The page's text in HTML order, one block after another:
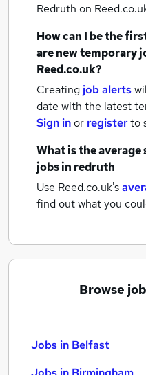
Redruth on
How can I be the
are newtemporary
Reed.co.uk?
Creating job alerts
date with the latest
Sign inor registerto
What is the average
jobsin redruth
Use Reed.co.uk's
find out what you
Browse
Jobs in Belfast